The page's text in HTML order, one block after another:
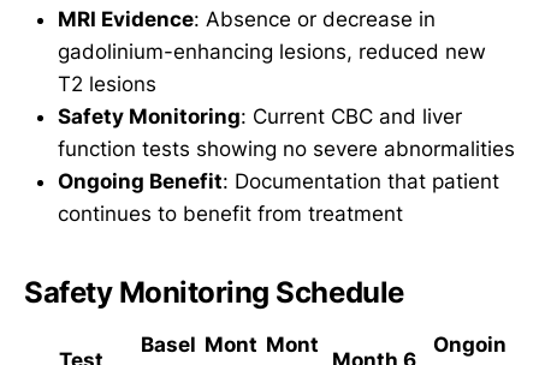
MRI Evidence: Absence or decrease in
gadolinium-enhancing lesions, reduced new
T2 lesions
Safety Monitoring: Current CBC and liver
function tests showing no severe abnormalities
Ongoing Benefit: Documentation that patient
continues to benefit from treatment
Safety Monitoring Schedule
Test
Basel Mont Mont
Month 6
Ongoin